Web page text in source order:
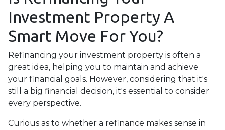
Investment Property A
Smart Move For You?
Refinancing your investment property is often a
great idea, helping you to maintain and achieve
your financial goals. However, considering that it's
still a big financial decision, it's essential to consider
every perspective.
Curious as to whether a refinance makes sense in